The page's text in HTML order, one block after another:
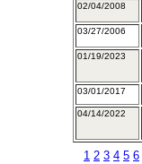
02/04/2008
03/27/2006
01/19/2023
03/01/2017
04/14/2022
1 2 3 4 5 6